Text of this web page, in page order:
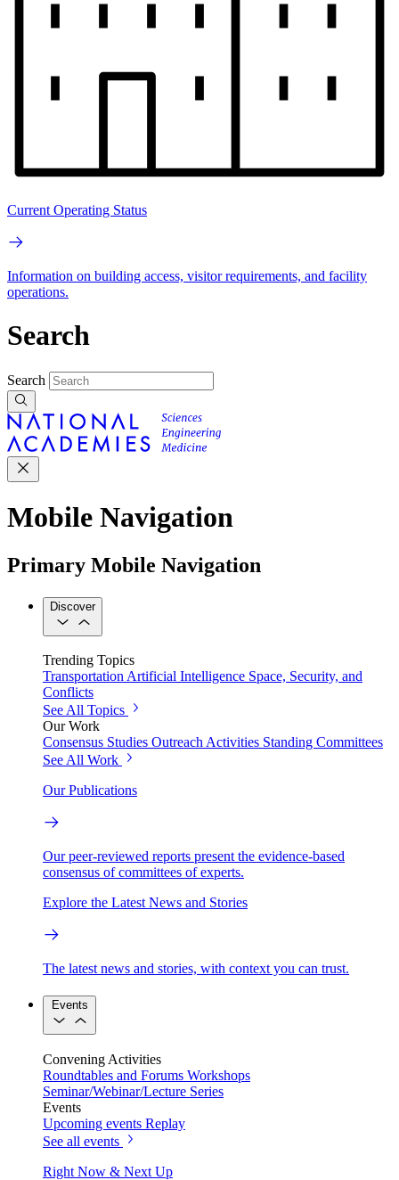
Current Operating Status
Information on building access, visitor requirements, and facility
operations.
Search
Search
Mobile Navigation
Primary Mobile Navigation
Discover
Trending Topics
Transportation Artificial Intelligence Space, Security, and
Conflicts
See All Topics
Our Work
Consensus Studies Outreach Activities Standing Committees
See All Work
Our Publications
Our peer-reviewed reports present the evidence-based
consensus of committees of experts.
Explore the Latest News and Stories
The latest news and stories, with context you can trust.
Events
Convening Activities
Roundtables and Forums Workshops
Seminar/Webinar/Lecture Series
Events
Upcoming events Replay
See all events
Right Now & Next Up